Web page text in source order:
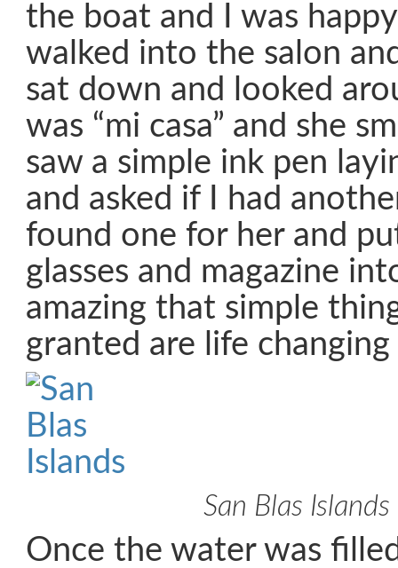
the boat and I was
walked into the salon
sat down and looked
was “mi casa” and she
saw a simple ink pen
and asked if I had
found one for her and
glasses and magazine
amazing that simple
granted are life
San Blas Islands
Once the water was